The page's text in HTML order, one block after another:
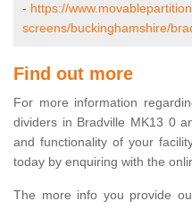
- https://
screens/buckinghamshire/
Find out more
For more information
dividers in Bradville MK13 0
and functionality of your
today by enquiring with the
The more info you provide